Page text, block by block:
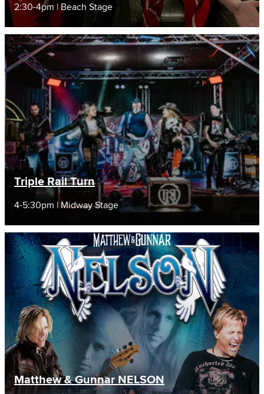
2:30-4pm | Beach Stage
Triple Rail Turn
4-5:30pm | Midway Stage
Matthew & Gunnar NELSON